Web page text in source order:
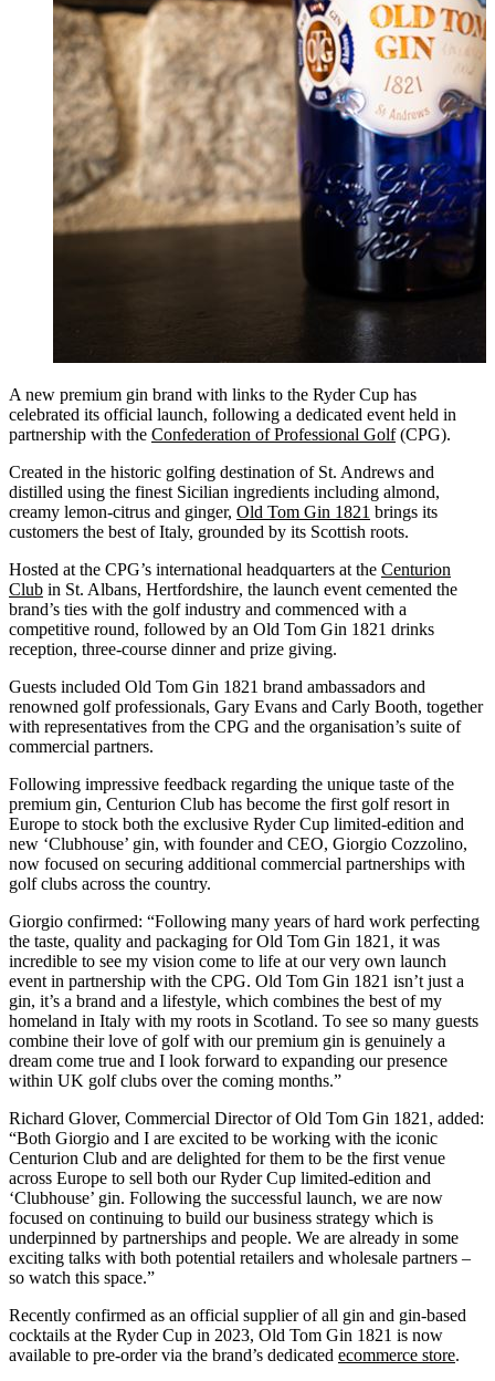
A new premium gin brand with links to the Ryder Cup has
celebrated its official launch, following a dedicated event held in
partnership with the Confederation of Professional Golf(CPG).
Created in the historic golfing destination of St. Andrews and
distilled using the finest Sicilian ingredients including almond,
creamy lemon-citrus and ginger, Old Tom Gin 1821 brings its
customers the best of Italy, grounded by its Scottish roots.
Hosted at the CPG’s international headquarters at the Centurion
Club in St. Albans, Hertfordshire, the launch event cemented the
brand’s ties with the golf industry and commenced with a
competitive round, followed by an Old Tom Gin 1821 drinks
reception, three-course dinner and prize giving.
Guests included Old Tom Gin 1821 brand ambassadors and
renowned golf professionals, Gary Evans and Carly Booth, together
with representatives from the CPG and the organisation’s suite of
commercial partners.
Following impressive feedback regarding the unique taste of the
premium gin, Centurion Club has become the first golf resort in
Europe to stock both the exclusive Ryder Cup limited-edition and
new ‘Clubhouse’ gin, with founder and CEO, Giorgio Cozzolino,
now focused on securing additional commercial partnerships with
golf clubs across the country.
Giorgio confirmed: “Following many years of hard work perfecting
the taste, quality and packaging for Old Tom Gin 1821, it was
incredible to see my vision come to life at our very own launch
event in partnership with the CPG. Old Tom Gin 1821 isn’t just a
gin, it’s a brand and a lifestyle, which combines the best of my
homeland in Italy with my roots in Scotland. To see so many guests
combine their love of golf with our premium gin is genuinely a
dream come true and I look forward to expanding our presence
within UK golf clubs over the coming months.”
Richard Glover, Commercial Director of Old Tom Gin 1821, added:
“Both Giorgio and I are excited to be working with the iconic
Centurion Club and are delighted for them to be the first venue
across Europe to sell both our Ryder Cup limited-edition and
‘Clubhouse’ gin. Following the successful launch, we are now
focused on continuing to build our business strategy which is
underpinned by partnerships and people. We are already in some
exciting talks with both potential retailers and wholesale partners –
so watch this space.”
Recently confirmed as an official supplier of all gin and gin-based
cocktails at the Ryder Cup in 2023, Old Tom Gin 1821 is now
available to pre-order via the brand’s dedicated ecommerce store.